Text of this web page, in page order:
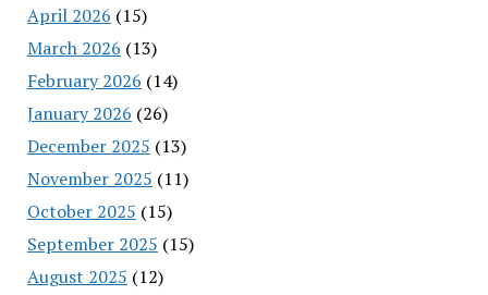
April 2026 (15)
March 2026 (13)
February 2026 (14)
January 2026 (26)
December 2025 (13)
November 2025 (11)
October 2025 (15)
September 2025 (15)
August 2025 (12)